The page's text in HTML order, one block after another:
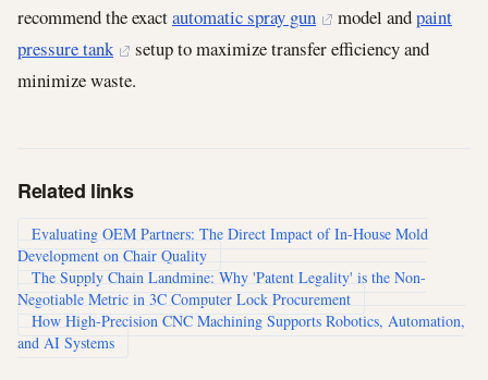
recommend the exactautomatic spray gun model andpaint
pressure tank
setup to maximize transfer efficiency and
minimize waste.
Related links
Evaluating OEM Partners: The Direct Impact of In-House Mold
Development on Chair Quality
The Supply Chain Landmine: Why 'Patent Legality' is the Non-
Negotiable Metric in 3C Computer Lock Procurement
How High-Precision CNC Machining Supports Robotics, Automation,
and AI Systems